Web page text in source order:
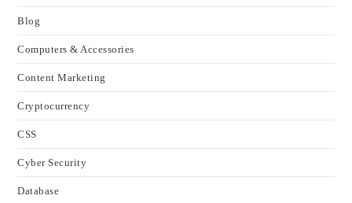
Blog
Computers & Accessories
Content Marketing
Cryptocurrency
CSS
Cyber Security
Database